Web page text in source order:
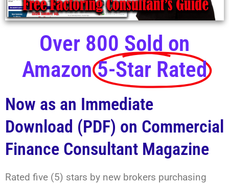
Over 800 Sold on
Amazon 5-Star Rated
Now as an Immediate
Download (PDF) on Commercial
Finance Consultant Magazine
Rated five (5) stars by new brokers purchasing